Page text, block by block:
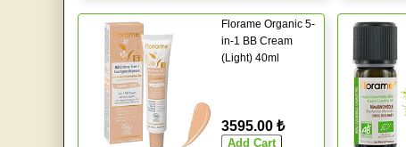
Florame Organic 5-
in-1 BB Cream
(Light) 40ml
3595.00 ₺